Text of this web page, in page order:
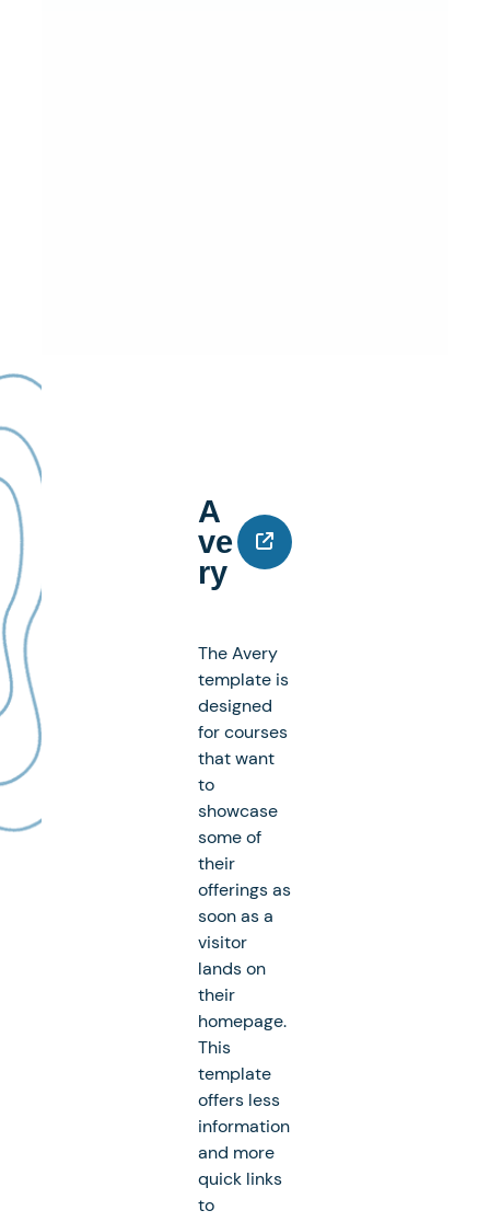
A
Ve
Ry
The Avery
template is
designed
for courses
that want
to
showcase
some of
their
offerings as
soon as a
visitor
lands on
their
homepage.
This
template
offers less
information
and more
quick links
to